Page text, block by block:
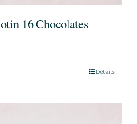
16 Chocolates
Details